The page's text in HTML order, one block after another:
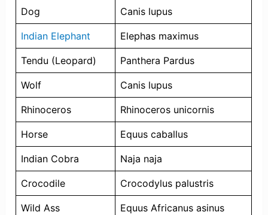
Dog Canis lupus
Indian Elephant Elephas maximus
Tendu (Leopard) Panthera Pardus
Wolf Canis lupus
Rhinoceros Rhinoceros unicornis
Horse Equus caballus
Indian Cobra Naja naja
Crocodile Crocodylus palustris
Wild Ass Equus Africanus asinus